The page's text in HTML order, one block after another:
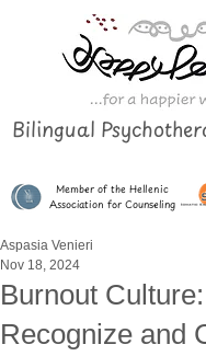
Bilingual
Member of the Hellenic
Association for Counseling
Burnout
Recognize and
Aspasia Venieri
Nov 18, 2024